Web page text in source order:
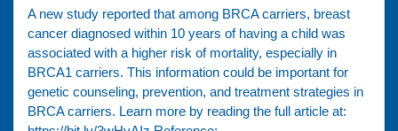
A new study reported that among BRCA carriers, breast
cancer diagnosed within 10 years of having a child was
associated with a higher risk of mortality, especially in
BRCA1 carriers. This information could be important for
genetic counseling, prevention, and treatment strategies in
BRCA carriers. Learn more by reading the full article at: